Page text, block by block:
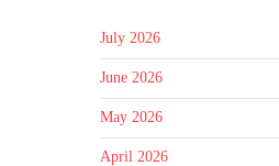
July 2026
June 2026
May 2026
April 2026